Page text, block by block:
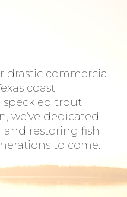
drastic commercial
coast
trout
we’ve dedicated
and restoring fish
to come.